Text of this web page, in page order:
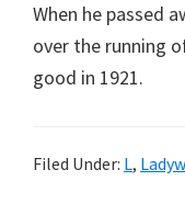
When he passed
over the running
good in 1921.
Filed Under: L,